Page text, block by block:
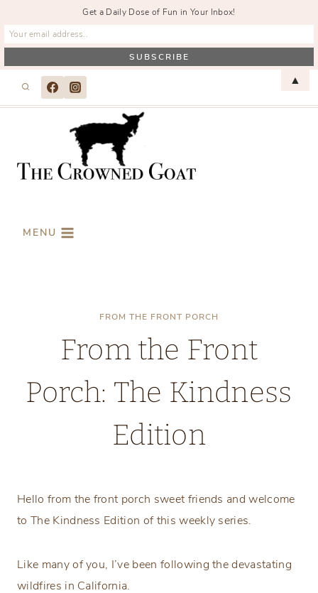
MENU
FROM THE FRONT PORCH
From the Front
Porch: The Kindness
Edition
Hello from the front porch sweet friends and welcome
to The Kindness Edition of this weekly series.
Like many of you, I’ve been following the devastating
wildfires in California.
Get a Daily Dose of Fun in Your Inbox!
▲